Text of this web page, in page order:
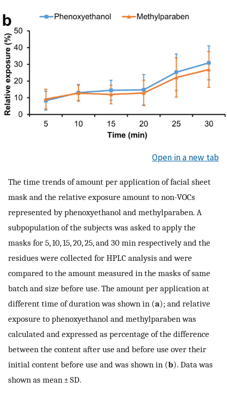
Open in a new tab
The time trends of amount per application of facial sheet
mask and the relative exposure amount to non-VOCs
represented by phenoxyethanol and methylparaben. A
subpopulation of the subjects was asked to apply the
masks for 5, 10, 15, 20, 25, and 30 min respectively and the
residues were collected for HPLC analysis and were
compared to the amount measured in the masks of same
batch and size before use. The amount per application at
different time of duration was shown in (a); and relative
exposure to phenoxyethanol and methylparaben was
calculated and expressed as percentage of the difference
between the content after use and before use over their
initial content before use and was shown in (b). Data was
shown as mean ± SD.